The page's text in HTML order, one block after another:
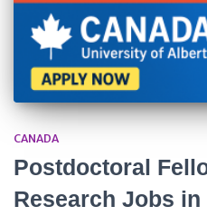
CANADA
Postdoctoral
Research Jobs in